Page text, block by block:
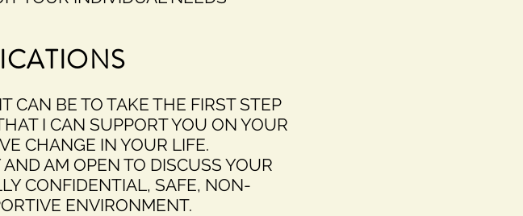
CAN BE TO TAKE THE FIRST STEP
I CAN SUPPORT YOU ON YOUR
CHANGE IN YOUR LIFE.
AM OPEN TO DISCUSS YOUR
CONFIDENTIAL, SAFE, NON-
ENVIRONMENT.